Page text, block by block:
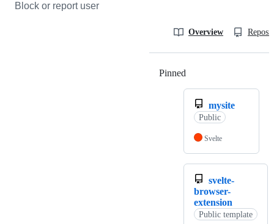
Block or report user
Overview
Pinned
mysite
Public
Svelte
svelte-
browser-
extension
Public template